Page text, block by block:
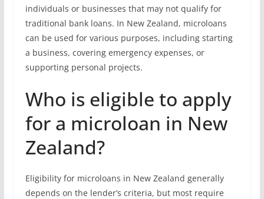
individuals or businesses that may not qualify for
traditional bank loans. In New Zealand, microloans
can be used for various purposes, including starting
a business, covering emergency expenses, or
supporting personal projects.
Who is eligible to apply
for a microloan in New
Zealand?
Eligibility for microloans in New Zealand generally
depends on the lender’s criteria, but most require